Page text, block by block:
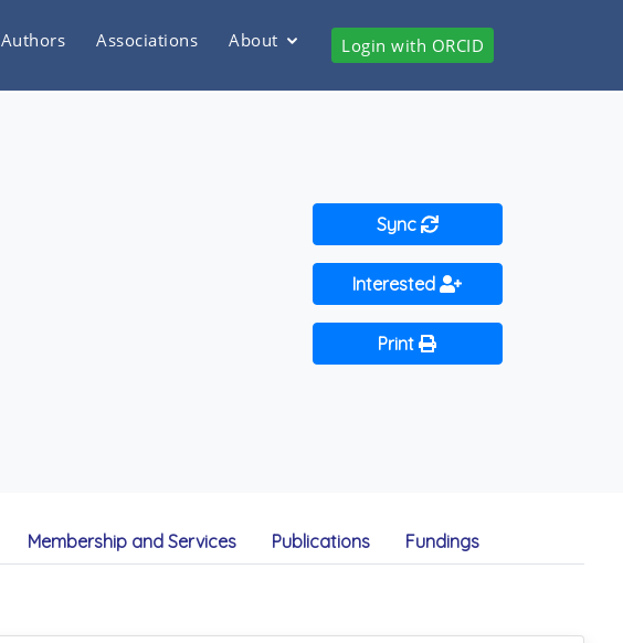
Authors Associations About Login with ORCID
Sync
Interested
Print
Membership and Services Publications Fundings